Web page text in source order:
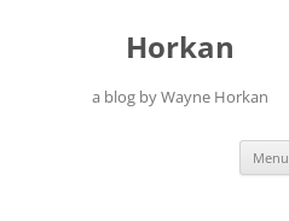
Horkan
a blog by Wayne Horkan
Menu